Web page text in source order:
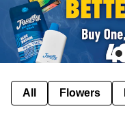
All Flowers